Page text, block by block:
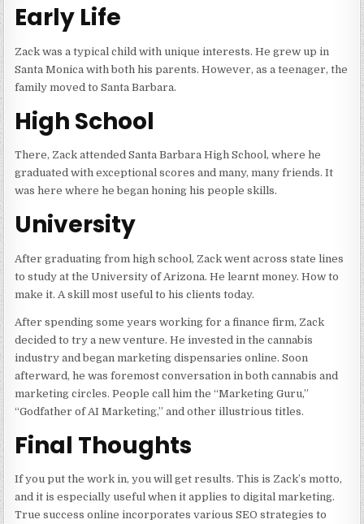
Early Life
Zack was a typical child with unique interests. He grew up in
Santa Monica with both his parents. However, as a teenager, the
family moved to Santa Barbara.
High School
There, Zack attended Santa Barbara High School, where he
graduated with exceptional scores and many, many friends. It
was here where he began honing his people skills.
University
After graduating from high school, Zack went across state lines
to study at the University of Arizona. He learnt money. How to
make it. A skill most useful to his clients today.
After spending some years working for a finance firm, Zack
decided to try a new venture. He invested in the cannabis
industry and began marketing dispensaries online. Soon
afterward, he was foremost conversation in both cannabis and
marketing circles. People call him the “Marketing Guru,”
“Godfather of AI Marketing,” and other illustrious titles.
Final Thoughts
If you put the work in, you will get results. This is Zack’s motto,
and it is especially useful when it applies to digital marketing.
True success online incorporates various SEO strategies to